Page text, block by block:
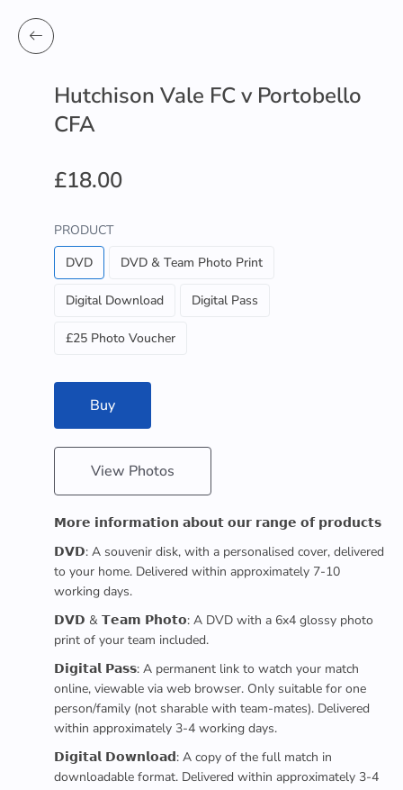
Hutchison Vale FC v Portobello
CFA
£18.00
PRODUCT
DVD
DVD & Team Photo Print
Digital Download Digital Pass
£25 Photo Voucher
Buy
View Photos
𝗠𝗼𝗿𝗲 𝗶𝗻𝗳𝗼𝗿𝗺𝗮𝘁𝗶𝗼𝗻 𝗮𝗯𝗼𝘂𝘁 𝗼𝘂𝗿 𝗿𝗮𝗻𝗴𝗲 𝗼𝗳 𝗽𝗿𝗼𝗱𝘂𝗰𝘁𝘀
𝗗𝗩𝗗: A souvenir disk, with a personalised cover, delivered
to your home. Delivered within approximately 7-10
working days.
𝗗𝗩𝗗 & 𝗧𝗲𝗮𝗺 𝗣𝗵𝗼𝘁𝗼: A DVD with a 6x4 glossy photo
print of your team included.
𝗗𝗶𝗴𝗶𝘁𝗮𝗹 𝗣𝗮𝘀𝘀: A permanent link to watch your match
online, viewable via web browser. Only suitable for one
person/family (not sharable with team-mates). Delivered
within approximately 3-4 working days.
𝗗𝗶𝗴𝗶𝘁𝗮𝗹 𝗗𝗼𝘄𝗻𝗹𝗼𝗮𝗱: A copy of the full match in
downloadable format. Delivered within approximately 3-4